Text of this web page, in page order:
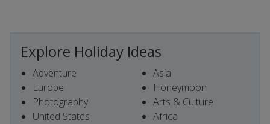
Explore Holiday Ideas
Adventure
Europe
Photography
United States
Asia
Honeymoon
Arts & Culture
Africa